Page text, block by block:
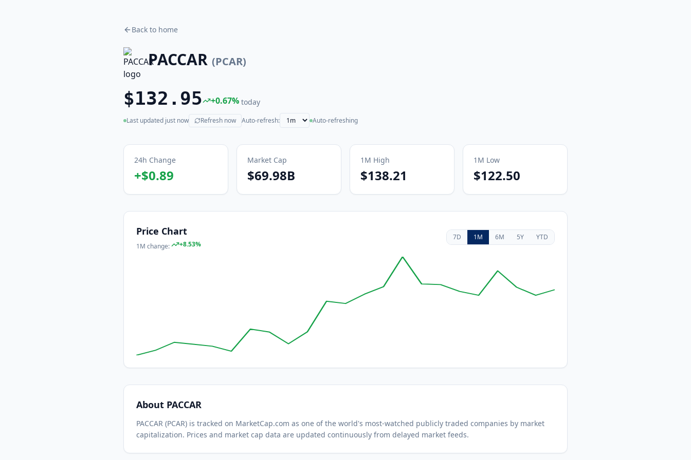
Back to home
PACCAR (PCAR)
$132.95 +0.67% today
Last updated just now
(live) Refresh now Auto-refresh: Auto-refreshing
24h Change
+$0.89
Market Cap
$69.98B
1M High
$138.21
1M Low
$122.50
Price Chart
1M change: +8.53%
7D 1M 6M 5Y YTD
About PACCAR
PACCAR (PCAR) is tracked on MarketCap.com as one of the world's most-watched publicly traded companies by market
capitalization. Prices and market cap data are updated continuously from delayed market feeds.